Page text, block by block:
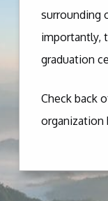
surrounding
importantly,
graduation
Check back
organization